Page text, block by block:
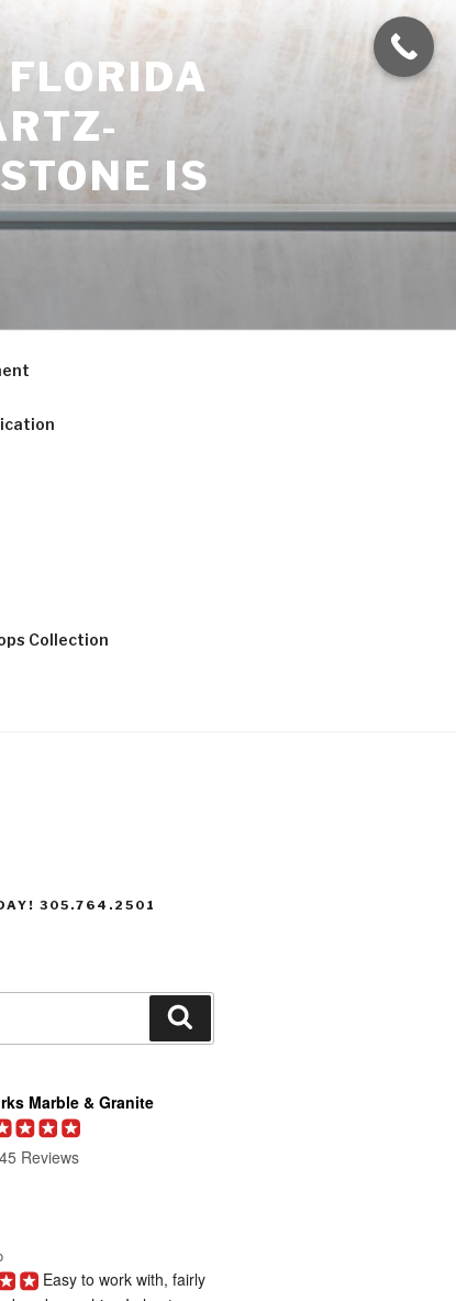
IS
Collection
305.764.2501
Marble & Granite
Reviews
Easy to work with, fairly